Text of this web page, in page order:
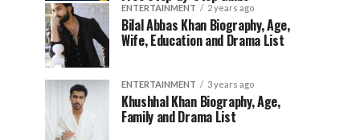
ENTERTAINMENT 2 years ago
Bilal Abbas Khan Biography, Age,
Wife, Education and Drama List
ENTERTAINMENT 3 years ago
Khushhal Khan Biography, Age,
Family and Drama List